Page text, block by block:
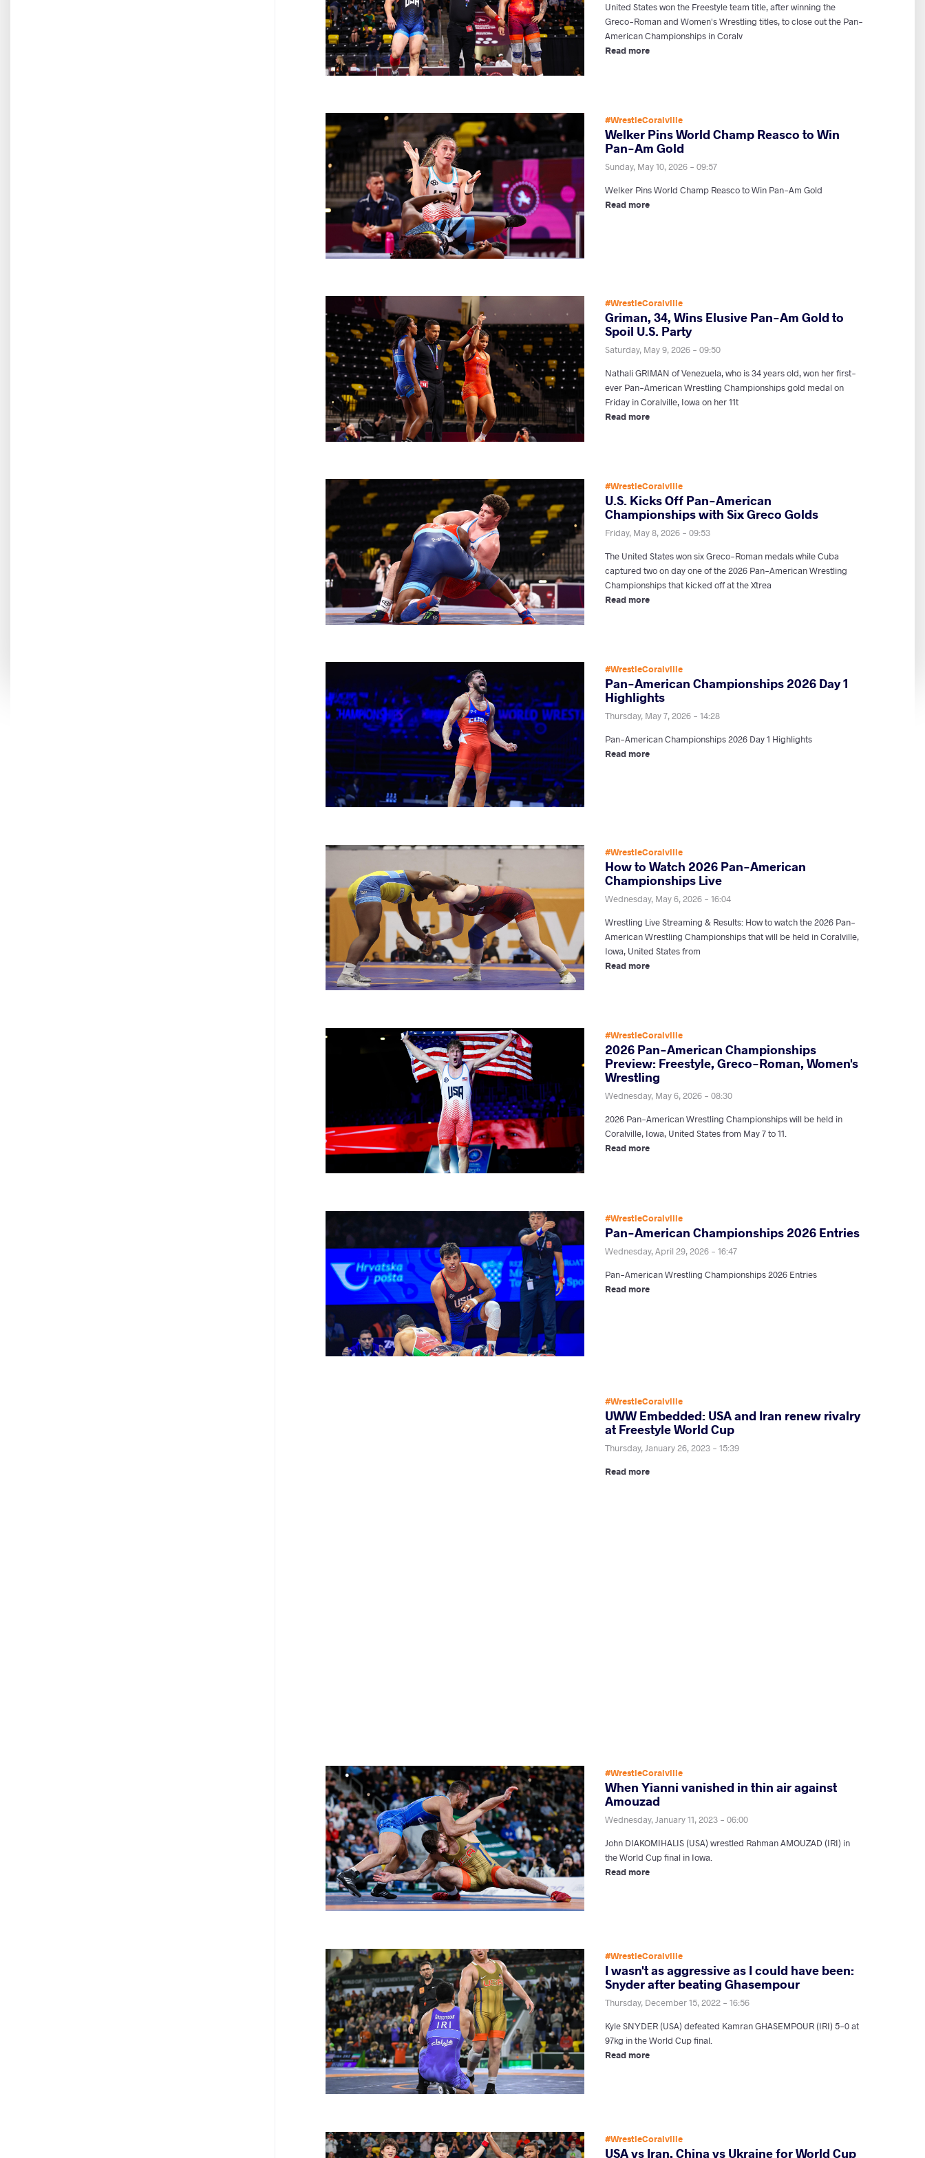
United States won the Freestyle team title, after winning the
Greco-Roman and Women's Wrestling titles, to close out the Pan-
American Championships in Coralv
Read more
#WrestleCoralville
Welker Pins World Champ Reasco to Win
Pan-Am Gold
Sunday, May 10, 2026 - 09:57
Welker Pins World Champ Reasco to Win Pan-Am Gold
Read more
#WrestleCoralville
Griman, 34, Wins Elusive Pan-Am Gold to
Spoil U.S. Party
Saturday, May 9, 2026 - 09:50
Nathali GRIMAN of Venezuela, who is 34 years old, won her first-
ever Pan-American Wrestling Championships gold medal on
Friday in Coralville, Iowa on her 11t
Read more
#WrestleCoralville
U.S. Kicks Off Pan-American
Championships with Six Greco Golds
Friday, May 8, 2026 - 09:53
The United States won six Greco-Roman medals while Cuba
captured two on day one of the 2026 Pan-American Wrestling
Championships that kicked off at the Xtrea
Read more
#WrestleCoralville
Pan-American Championships 2026 Day 1
Highlights
Thursday, May 7, 2026 - 14:28
Pan-American Championships 2026 Day 1 Highlights
Read more
#WrestleCoralville
How to Watch 2026 Pan-American
Championships Live
Wednesday, May 6, 2026 - 16:04
Wrestling Live Streaming & Results: How to watch the 2026 Pan-
American Wrestling Championships that will be held in Coralville,
Iowa, United States from
Read more
#WrestleCoralville
2026 Pan-American Championships
Preview: Freestyle, Greco-Roman, Women's
Wrestling
Wednesday, May 6, 2026 - 08:30
2026 Pan-American Wrestling Championships will be held in
Coralville, Iowa, United States from May 7 to 11.
Read more
#WrestleCoralville
Pan-American Championships 2026 Entries
Wednesday, April 29, 2026 - 16:47
Pan-American Wrestling Championships 2026 Entries
Read more
#WrestleCoralville
UWW Embedded: USA and Iran renew rivalry
at Freestyle World Cup
Thursday, January 26, 2023 - 15:39
Read more
#WrestleCoralville
When Yianni vanished in thin air against
Amouzad
Wednesday, January 11, 2023 - 06:00
John DIAKOMIHALIS (USA) wrestled Rahman AMOUZAD (IRI) in
the World Cup final in Iowa.
Read more
#WrestleCoralville
I wasn't as aggressive as I could have been:
Snyder after beating Ghasempour
Thursday, December 15, 2022 - 16:56
Kyle SNYDER (USA) defeated Kamran GHASEMPOUR (IRI) 5-0 at
97kg in the World Cup final.
Read more
#WrestleCoralville
USA vs Iran, China vs Ukraine for World Cup